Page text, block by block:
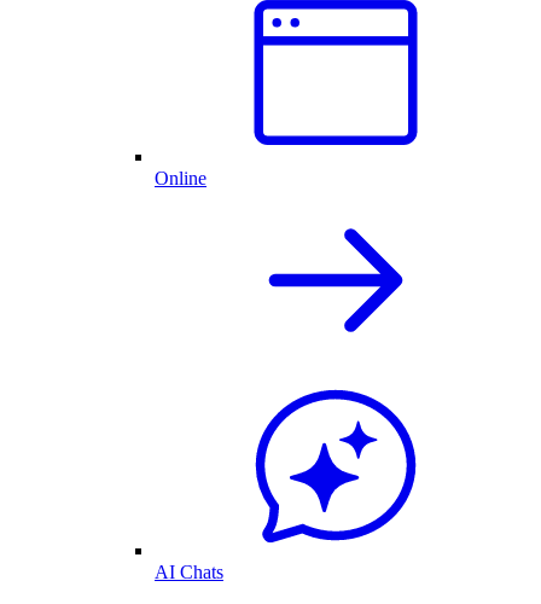
Online
AI Chats